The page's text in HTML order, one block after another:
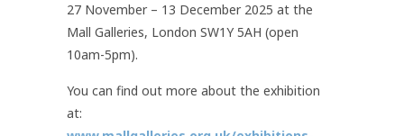
27 November – 13 December 2025 at the
Mall Galleries, London SW1Y 5AH (open
10am-5pm).
You can find out more about the exhibition
at: